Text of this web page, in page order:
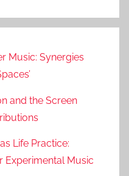
Music: Synergies
and the Screen
Life Practice:
Experimental Music